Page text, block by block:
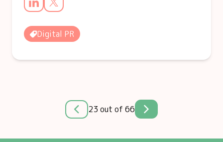
Digital PR
23 out of 66